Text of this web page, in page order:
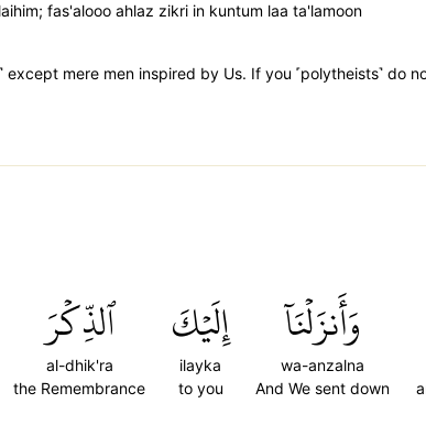
fas'alooo ahlaz zikri in kuntum laa ta'lamoon
except mere men inspired by Us. If you ˹polytheists˺ do
وَأَنزَلۡنَآ
wa-anzalna
And We sent down
إِلَيۡكَ
ilayka
to you
ٱلذِّكۡرَ
al-dhik'ra
the Remembrance